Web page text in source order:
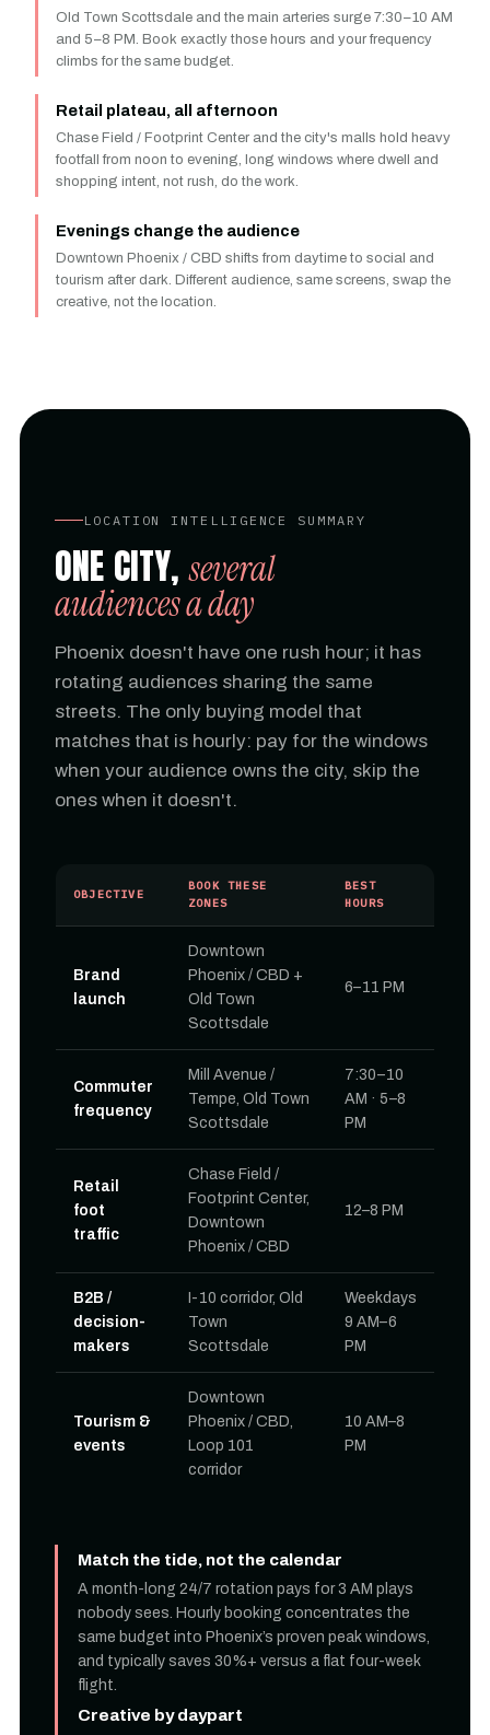
Old Town Scottsdale and the main arteries surge 7:30–10 AM
and 5–8 PM. Book exactly those hours and your frequency
climbs for the same budget.
Retail plateau, all afternoon
Chase Field / Footprint Center and the city's malls hold heavy
footfall from noon to evening, long windows where dwell and
shopping intent, not rush, do the work.
Evenings change the audience
Downtown Phoenix / CBD shifts from daytime to social and
tourism after dark. Different audience, same screens, swap the
creative, not the location.
LOCATION INTELLIGENCE SUMMARY
ONE CITY,several
audiences a day
Phoenix doesn't have one rush hour; it has
rotating audiences sharing the same
streets. The only buying model that
matches that is hourly: pay for the windows
when your audience owns the city, skip the
ones when it doesn't.
OBJECTIVE
BOOK THESE
ZONES
BEST
HOURS
Brand
launch
Downtown
Phoenix / CBD +
Old Town
Scottsdale
6–11 PM
Commuter
frequency
Mill Avenue /
Tempe, Old Town
Scottsdale
7:30–10
AM · 5–8
PM
Retail
foot
traffic
Chase Field /
Footprint Center,
Downtown
Phoenix / CBD
12–8 PM
B2B /
decision-
makers
I-10 corridor, Old
Town
Scottsdale
Weekdays
9 AM–6
PM
Tourism &
events
Downtown
Phoenix / CBD,
Loop 101
corridor
10 AM–8
PM
Match the tide, not the calendar
A month-long 24/7 rotation pays for 3 AM plays
nobody sees. Hourly booking concentrates the
same budget into Phoenix’s proven peak windows,
and typically saves 30%+ versus a flat four-week
flight.
Creative by daypart